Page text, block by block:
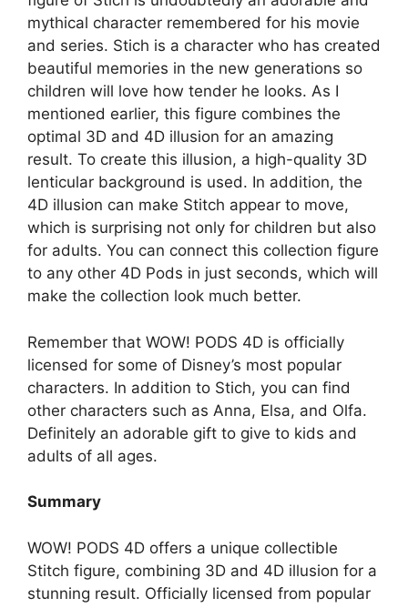
mythical character remembered for his movie
and series. Stich is a character who has created
beautiful memories in the new generations so
children will love how tender he looks. As I
mentioned earlier, this figure combines the
optimal 3D and 4D illusion for an amazing
result. To create this illusion, a high-quality 3D
lenticular background is used. In addition, the
4D illusion can make Stitch appear to move,
which is surprising not only for children but also
for adults. You can connect this collection figure
to any other 4D Pods in just seconds, which will
make the collection look much better.
Remember that WOW! PODS 4D is officially
licensed for some of Disney’s most popular
characters. In addition to Stich, you can find
other characters such as Anna, Elsa, and Olfa.
Definitely an adorable gift to give to kids and
adults of all ages.
Summary
WOW! PODS 4D offers a unique collectible
Stitch figure, combining 3D and 4D illusion for a
stunning result. Officially licensed from popular